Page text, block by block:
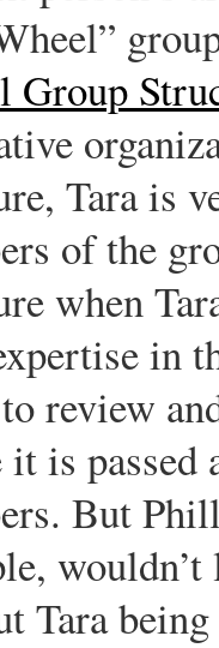
Group
Tara is
of the
when
in
review
it is passed
But
Tara